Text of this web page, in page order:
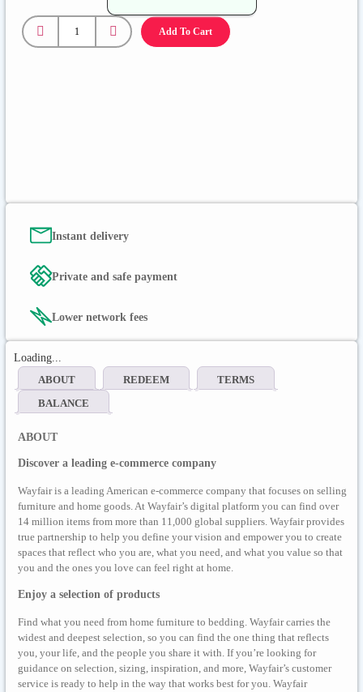
Add To Cart
Instant delivery
Private and safe payment
Lower network fees
Loading...
ABOUT
REDEEM
TERMS
BALANCE
ABOUT
Discover a leading e-commerce company
Wayfair is a leading American e-commerce company that focuses on selling
furniture and home goods. At Wayfair’s digital platform you can find over
14 million items from more than 11,000 global suppliers. Wayfair provides
true partnership to help you define your vision and empower you to create
spaces that reflect who you are, what you need, and what you value so that
you and the ones you love can feel right at home.
Enjoy a selection of products
Find what you need from home furniture to bedding. Wayfair carries the
widest and deepest selection, so you can find the one thing that reflects
you, your life, and the people you share it with. If you’re looking for
guidance on selection, sizing, inspiration, and more, Wayfair’s customer
service is ready to help in the way that works best for you. Wayfair